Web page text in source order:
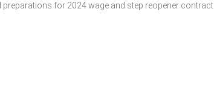
for 2024 wage and step reopener contract